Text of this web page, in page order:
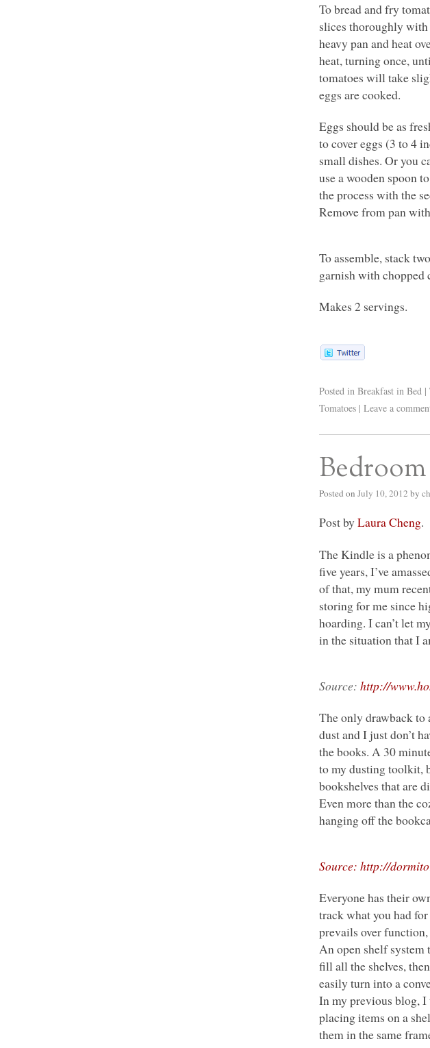
To bread and fry
slices thoroughly
heavy pan and heat
heat, turning once,
tomatoes will take
eggs are cooked.
Eggs should be as
to cover eggs (3 to 4
small dishes. Or you
use a wooden spoon
the process with the
Remove from pan
To assemble, stack
garnish with chopped
Makes 2 servings.
Posted in Breakfast in Bed |
Tomatoes | Leave a
Posted on July 10, 2012 by
Post byLaura Cheng.
The Kindle is a
five years, I’ve
of that, my mum
storing for me since
hoarding. I can’t let
in the situation that I
Source:http://
The only drawback to
dust and I just don’t
the books.A 30
to my dusting toolkit,
bookshelves that are
Even more than the
hanging off the
Source: http://
Everyone has their
track what you had
prevails over
An open shelf
fill all the shelves,
easily turn into a
In my previous blog, I
placing items on a
them in the same